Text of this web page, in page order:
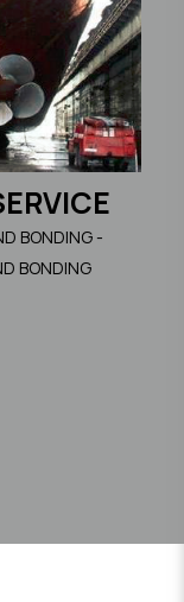
BONDING -
BONDING